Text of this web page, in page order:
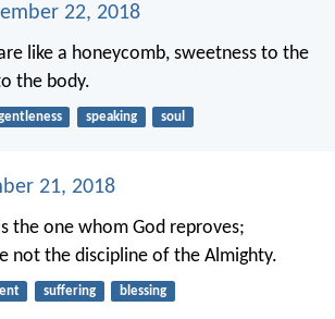
22, 2018
like a honeycomb, sweetness to the
the body.
speaking soul
21, 2018
the one whom God reproves;
not the discipline of the Almighty.
suffering blessing